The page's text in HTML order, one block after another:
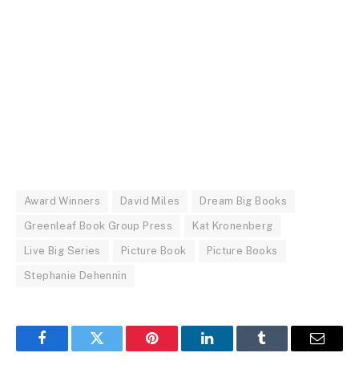
Award Winners David Miles Dream Big Books
Greenleaf Book Group Press Kat Kronenberg
Live Big Series Picture Book Picture Books
Stephanie Dehennin
FacebookTwitter Pinterest LinkedInTumblr Email